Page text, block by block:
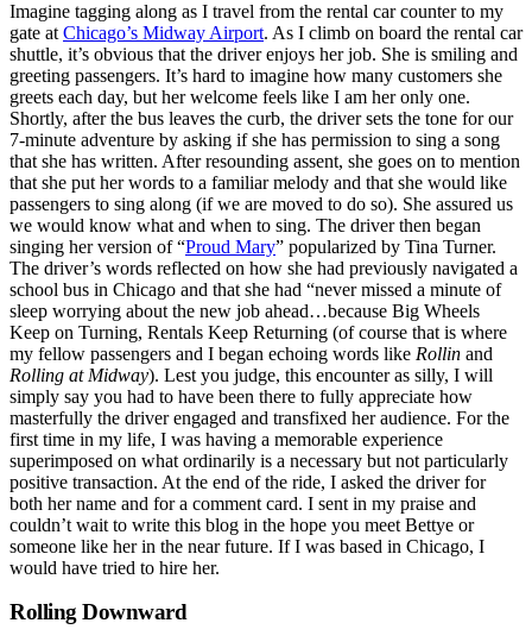
Imagine tagging along as I travel from the rental car counter to my
gate at Chicago’s Midway Airport. As I climb on board the rental car
shuttle, it’s obvious that the driver enjoys her job. She is smiling and
greeting passengers. It’s hard to imagine how many customers she
greets each day, but her welcome feels like I am her only one.
Shortly, after the bus leaves the curb, the driver sets the tone for our
7-minute adventure by asking if she has permission to sing a song
that she has written. After resounding assent, she goes on to mention
that she put her words to a familiar melody and that she would like
passengers to sing along (if we are moved to do so). She assured us
we would know what and when to sing. The driver then began
singing her version of “Proud Mary” popularized by Tina Turner.
The driver’s words reflected on how she had previously navigated a
school bus in Chicago and that she had “never missed a minute of
sleep worrying about the new job ahead…because Big Wheels
Keep on Turning, Rentals Keep Returning (of course that is where
my fellow passengers and I began echoing words like Rollin and
Rolling at Midway). Lest you judge, this encounter as silly, I will
simply say you had to have been there to fully appreciate how
masterfully the driver engaged and transfixed her audience. For the
first time in my life, I was having a memorable experience
superimposed on what ordinarily is a necessary but not particularly
positive transaction. At the end of the ride, I asked the driver for
both her name and for a comment card. I sent in my praise and
couldn’t wait to write this blog in the hope you meet Bettye or
someone like her in the near future. If I was based in Chicago, I
would have tried to hire her.
Rolling Downward